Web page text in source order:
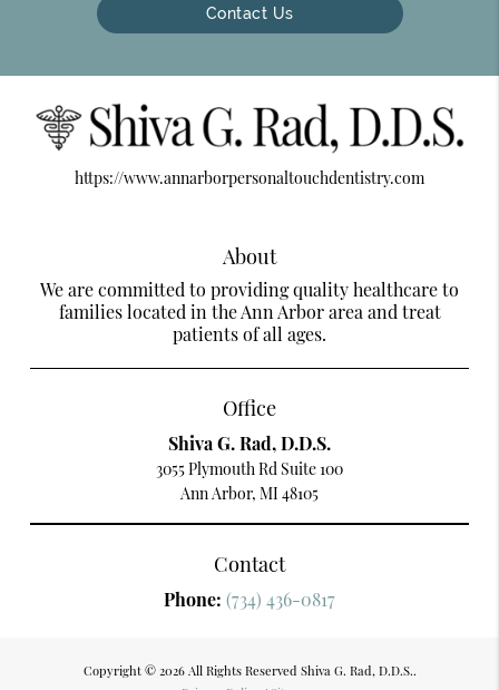
Contact Us
https://www.annarborpersonaltouchdentistry.com
About
We are committed to providing quality healthcare to
families located in the Ann Arbor area and treat
patients of all ages.
Office
Shiva G. Rad, D.D.S.
3055 Plymouth Rd Suite 100
Ann Arbor, MI 48105
Contact
Phone: (734) 436-0817
Copyright © 2026 All Rights Reserved Shiva G. Rad, D.D.S..